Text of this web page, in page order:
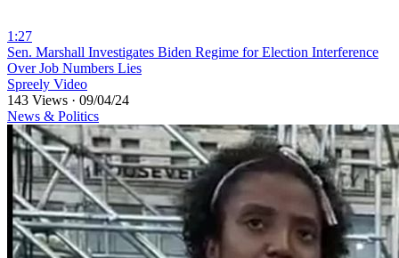
1:27
⁣Sen. Marshall Investigates Biden Regime for Election Interference
Over Job Numbers Lies
Spreely Video
143 Views · 09/04/24
News & Politics